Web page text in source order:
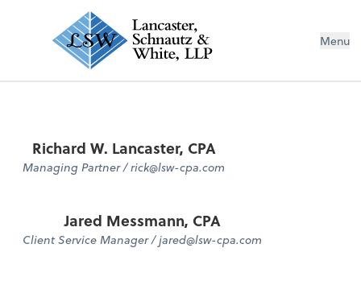
Menu
Richard W. Lancaster, CPA
Managing Partner / rick@lsw-cpa.com
Jared Messmann, CPA
Client Service Manager / jared@lsw-cpa.com